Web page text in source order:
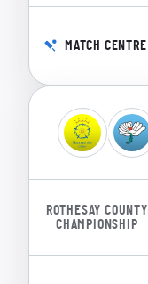
MATCH CENTRE
ROTHESAY COUNTY
CHAMPIONSHIP